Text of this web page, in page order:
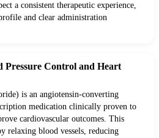
a consistent therapeutic experience,
and clear administration
Pressure Control and Heart
is an angiotensin-converting
medication clinically proven to
cardiovascular outcomes. This
relaxing blood vessels, reducing